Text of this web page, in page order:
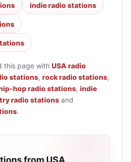
indie radio stations
this page with USA radio
stations, rock radio stations,
hop radio stations, indie
radio stations and
.
from USA